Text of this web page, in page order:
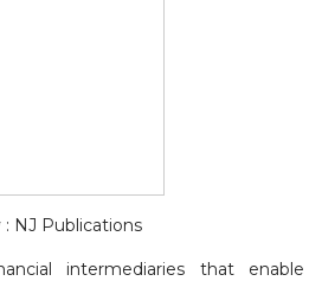
NJ Publications
intermediaries that enable